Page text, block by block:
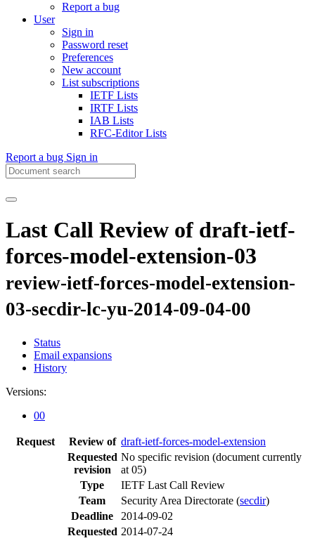
Report a bug
User
Sign in
Password reset
Preferences
New account
List subscriptions
IETF Lists
IRTF Lists
IAB Lists
RFC-Editor Lists
Report a bug Sign in
Last Call Review of draft-ietf-
forces-model-extension-03
review-ietf-forces-model-extension-
03-secdir-lc-yu-2014-09-04-00
Status
Email expansions
History
Versions:
00
Request Review of draft-ietf-forces-model-extension
Requested
revision
No specific revision (document currently
at 05)
Type
IETF Last Call Review
Team
Security Area Directorate (secdir)
Deadline
2014-09-02
Requested 2014-07-24